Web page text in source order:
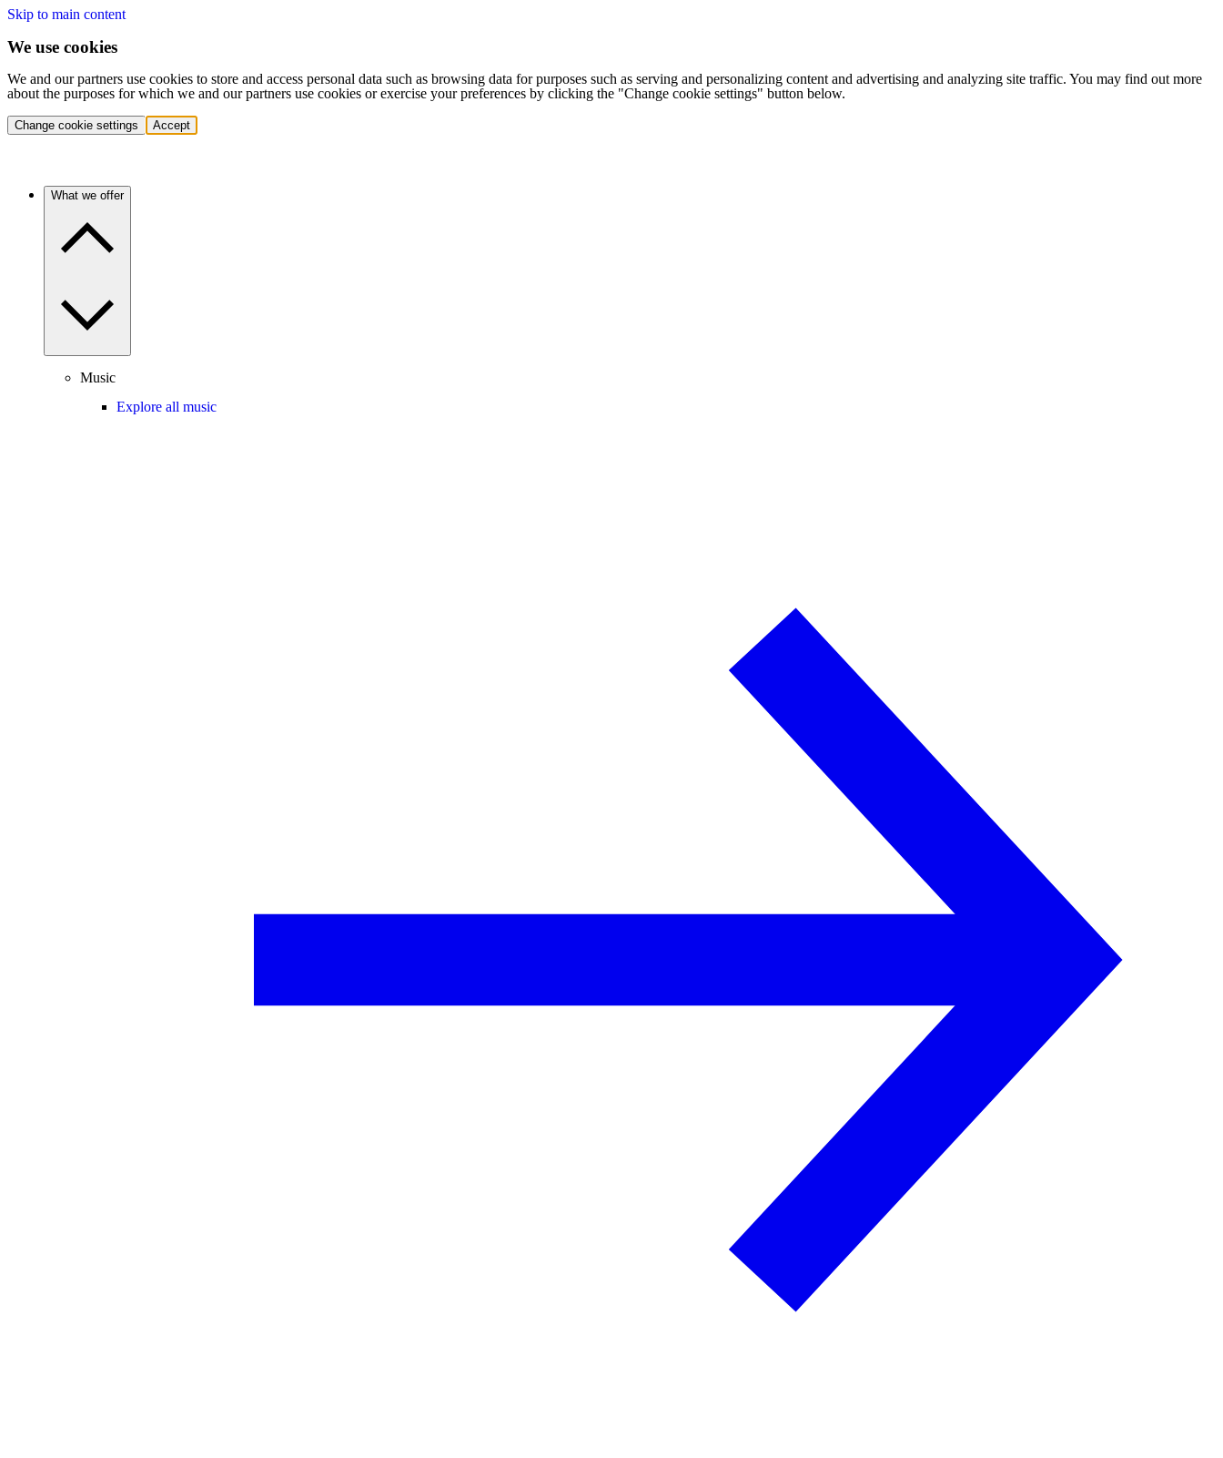
Skip to main content
We use cookies
We and our partners use cookies to store and access personal data such as browsing data for purposes such as serving and personalizing content and advertising and analyzing site traffic. You may find out more
about the purposes for which we and our partners use cookies or exercise your preferences by clicking the "Change cookie settings" button below.
Change cookie settings Accept
What we offer
Music
Explore all music